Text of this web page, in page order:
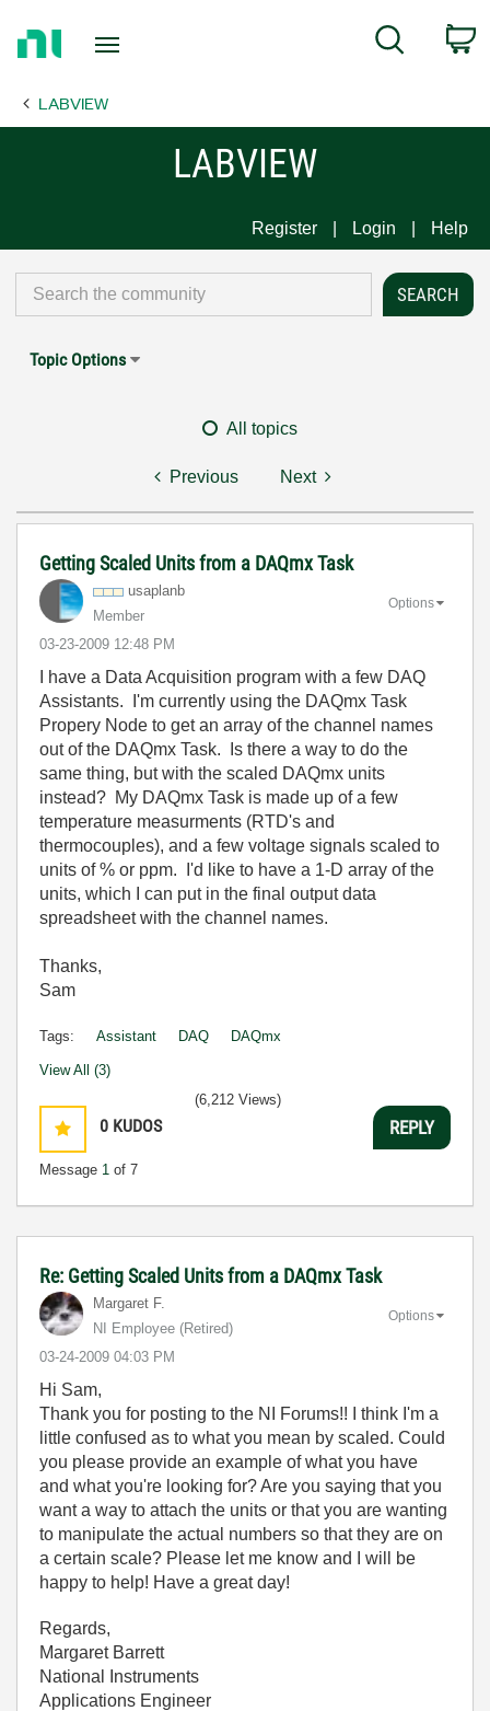
Page
Search
LABVIEW
LABVIEW
Register Login Help
Topic Options
All topics
Previous Next
Getting Scaled Units from a DAQmx Task
usaplanb
Member
‎03-23-2009 12:48 PM
Options
I have a Data Acquisition program with a few DAQ
Assistants. I'm currently using the DAQmx Task
Propery Node to get an array of the channel names
out of the DAQmx Task. Is there a way to do the
same thing, but with the scaled DAQmx units
instead? My DAQmx Task is made up of a few
temperature measurments (RTD's and
thermocouples), and a few voltage signals scaled to
units of % or ppm. I'd like to have a 1-D array of the
units, which I can put in the final output data
spreadsheet with the channel names.
Thanks,
Sam
Tags: Assistant DAQ DAQmx
View All (3)
0 KUDOS
Message 1 of 7
(6,212 Views)
REPLY
Re: Getting Scaled Units from a DAQmx Task
Margaret F.
NI Employee (retired)
‎03-24-2009 04:03 PM
Options
Hi Sam,
Thank you for posting to the NI Forums!! I think I'm a
little confused as to what you mean by scaled. Could
you please provide an example of what you have
and what you're looking for? Are you saying that you
want a way to attach the units or that you are wanting
to manipulate the actual numbers so that they are on
a certain scale? Please let me know and I will be
happy to help! Have a great day!
Regards,
Margaret Barrett
National Instruments
Applications Engineer